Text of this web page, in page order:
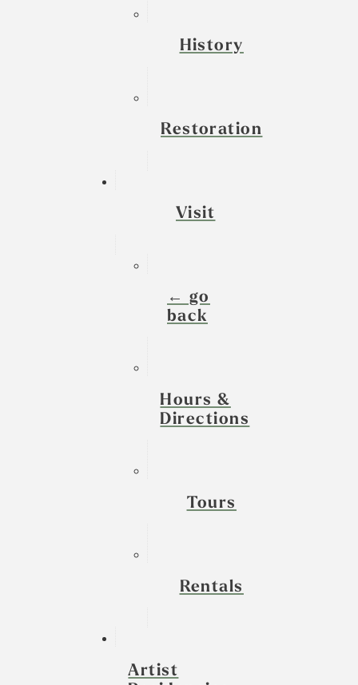
History
Restoration
Visit
← go
back
Hours &
Directions
Tours
Rentals
Artist